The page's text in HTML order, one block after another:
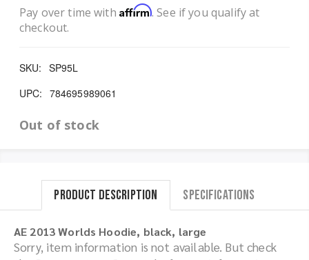
Pay over time with Affirm. See if you qualify at
checkout.
SKU: SP95L
UPC: 784695989061
Out of stock
Product Description Specifications
AE 2013 Worlds Hoodie, black, large
Sorry, item information is not available. But check